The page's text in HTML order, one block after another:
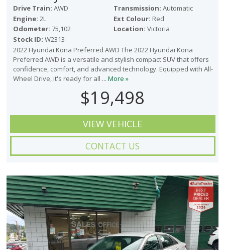
Drive Train: AWD Transmission: Automatic
Engine: 2L Ext Colour: Red
Odometer: 75,102 Location: Victoria
Stock ID: W2313
2022 Hyundai Kona Preferred AWD The 2022 Hyundai Kona
Preferred AWD is a versatile and stylish compact SUV that offers
confidence, comfort, and advanced technology. Equipped with All-
Wheel Drive, it's ready for all ... More »
$19,498
VIEW VEHICLE
CONTACT US